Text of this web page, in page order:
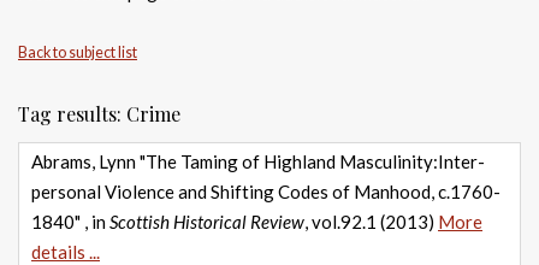
Back to subject list
Tag results: Crime
Abrams, Lynn "The Taming of Highland Masculinity:Inter-
personal Violence and Shifting Codes of Manhood, c.1760-
1840" , inScottish Historical Review, vol.92.1 (2013) More
details ...